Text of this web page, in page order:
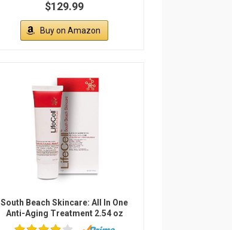
$129.99
Buy on Amazon
South Beach Skincare: All In One
Anti-Aging Treatment 2.54 oz